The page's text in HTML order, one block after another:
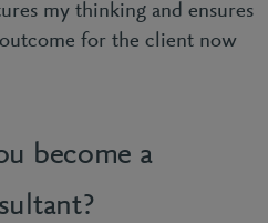
my thinking and ensures
for the client now
become a